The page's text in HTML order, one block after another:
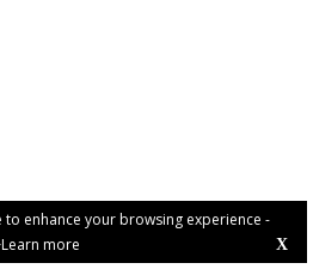
to enhance your browsing experience -
more
X